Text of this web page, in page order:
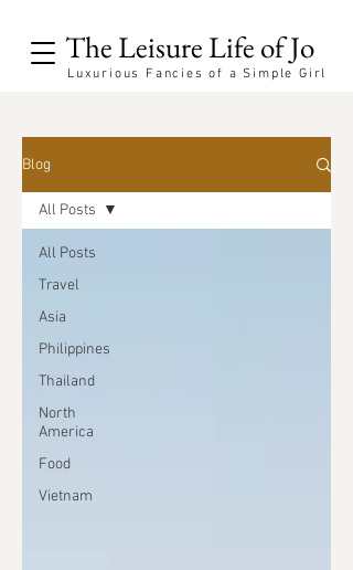
The Leisure Life of Jo
Luxurious Fancies of a Simple Girl
Blog
All Posts
Travel
Asia
Philippines
Thailand
North
America
Food
Vietnam
All Posts